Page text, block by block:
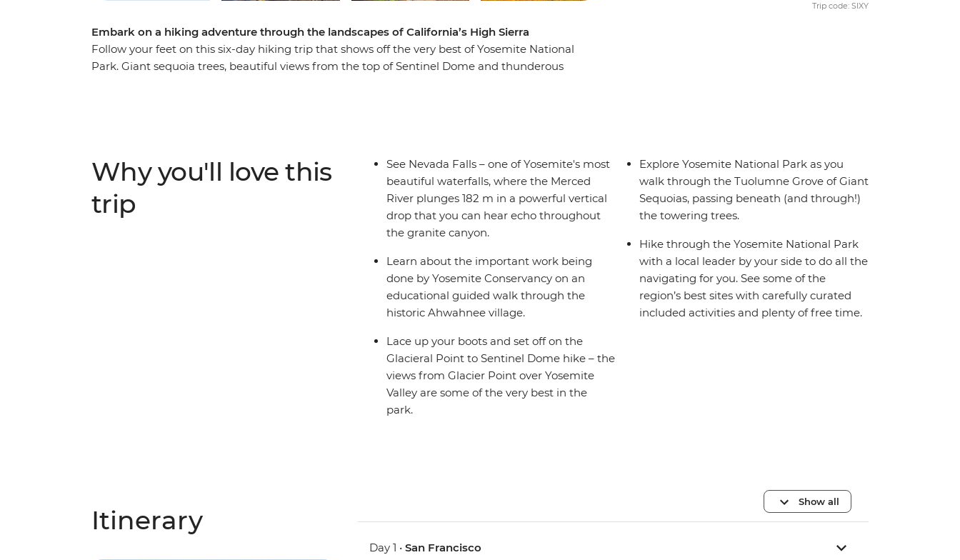
Embark on a hiking adventure through the landscapes of California’s High Sierra
Follow your feet on this six-day hiking trip that shows off the very best of Yosemite National
Park. Giant sequoia trees, beautiful views from the top of Sentinel Dome and thunderous
Trip code: SIXY
Why you'll love this
trip
See Nevada Falls – one of Yosemite's most
beautiful waterfalls, where the Merced
River plunges 182 m in a powerful vertical
drop that you can hear echo throughout
the granite canyon.
Learn about the important work being
done by Yosemite Conservancy on an
educational guided walk through the
historic Ahwahnee village.
Lace up your boots and set off on the
Glacieral Point to Sentinel Dome hike – the
views from Glacier Point over Yosemite
Valley are some of the very best in the
park.
Explore Yosemite National Park as you
walk through the Tuolumne Grove of Giant
Sequoias, passing beneath (and through!)
the towering trees.
Hike through the Yosemite National Park
with a local leader by your side to do all the
navigating for you. See some of the
region’s best sites with carefully curated
included activities and plenty of free time.
Itinerary
Show all
Day 1 •San Francisco